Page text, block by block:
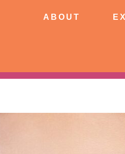
ABOUT
EXPERTISE